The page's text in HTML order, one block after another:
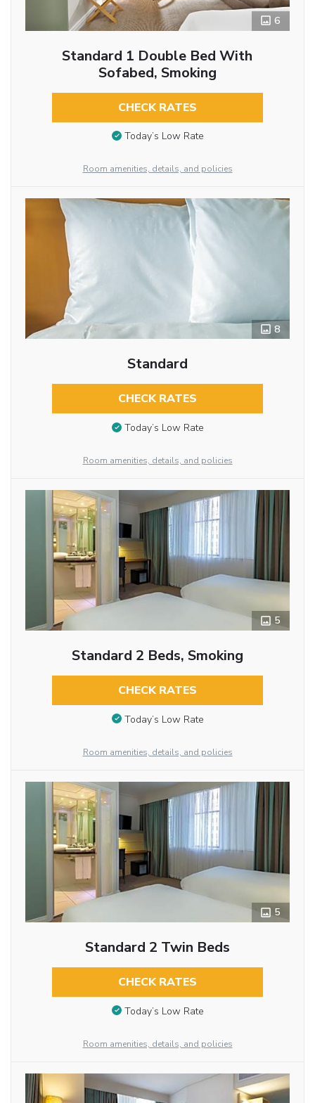
6
Standard 1 Double Bed With
Sofabed, Smoking
CHECK RATES
Today’s Low Rate
Room amenities, details, and policies
8
Standard
CHECK RATES
Today’s Low Rate
Room amenities, details, and policies
5
Standard 2 Beds, Smoking
CHECK RATES
Today’s Low Rate
Room amenities, details, and policies
5
Standard 2 Twin Beds
CHECK RATES
Today’s Low Rate
Room amenities, details, and policies